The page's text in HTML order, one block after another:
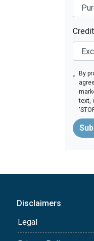
By
text,
Disclaimers
Legal